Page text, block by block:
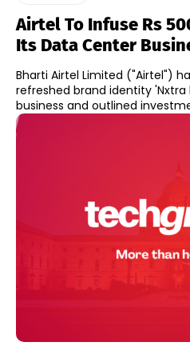
Airtel To Infuse Rs
Its Data Center
Bharti Airtel Limited ("Airtel")
refreshed brand identity
business and outlined